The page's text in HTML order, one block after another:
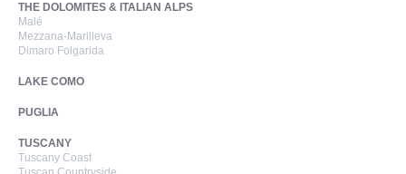
THE DOLOMITES & ITALIAN ALPS
Malé
Mezzana-Marilleva
Dimaro Folgarida
LAKE COMO
PUGLIA
TUSCANY
Tuscany Coast